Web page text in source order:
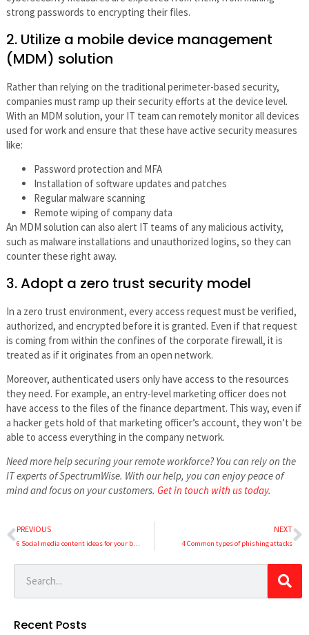
strong passwords to encrypting their files.
2. Utilize a mobile device management
(MDM) solution
Rather than relying on the traditional perimeter-based security,
companies must ramp up their security efforts at the device level.
With an MDM solution, your IT team can remotely monitor all devices
used for work and ensure that these have active security measures
like:
Password protection and MFA
Installation of software updates and patches
Regular malware scanning
Remote wiping of company data
An MDM solution can also alert IT teams of any malicious activity,
such as malware installations and unauthorized logins, so they can
counter these right away.
3. Adopt a zero trust security model
In a zero trust environment, every access request must be verified,
authorized, and encrypted before it is granted. Even if that request
is coming from within the confines of the corporate firewall, it is
treated as if it originates from an open network.
Moreover, authenticated users only have access to the resources
they need. For example, an entry-level marketing officer does not
have access to the files of the finance department. This way, even if
a hacker gets hold of that marketing officer’s account, they won’t be
able to access everything in the company network.
Need more help securing your remote workforce? You can rely on the
IT experts of SpectrumWise. With our help, you can enjoy peace of
mind and focus on your customers. Get in touch with us today.
PREVIOUS
6 Social media content ideas for your business
NEXT
4 Common types of phishing attacks
Recent Posts